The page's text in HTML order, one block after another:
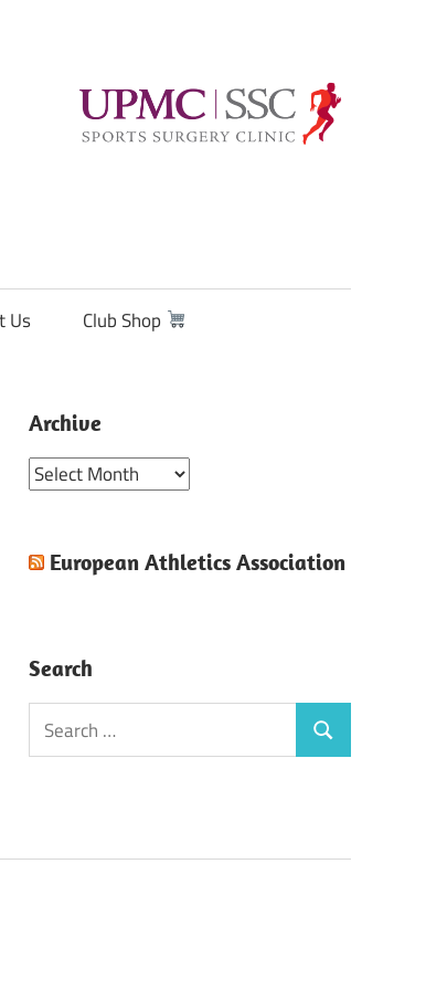
Us Club Shop
Archive
Archive
European Athletics Association
Search
Search
for:
Search